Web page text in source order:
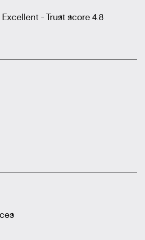
Excellent - Trust score 4.8